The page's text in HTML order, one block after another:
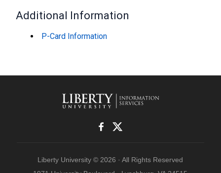
Additional Information
P-Card Information
Liberty University © 2026 · All Rights Reserved